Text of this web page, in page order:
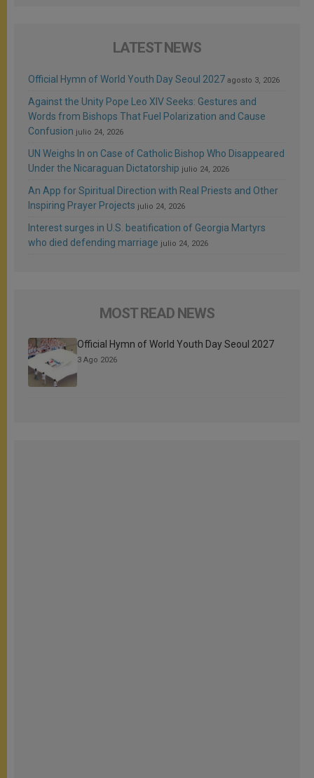
LATEST NEWS
Official Hymn of World Youth Day Seoul 2027 agosto 3, 2026
Against the Unity Pope Leo XIV Seeks: Gestures and
Words from Bishops That Fuel Polarization and Cause
Confusion julio 24, 2026
UN Weighs In on Case of Catholic Bishop Who Disappeared
Under the Nicaraguan Dictatorship julio 24, 2026
An App for Spiritual Direction with Real Priests and Other
Inspiring Prayer Projects julio 24, 2026
Interest surges in U.S. beatification of Georgia Martyrs
who died defending marriage julio 24, 2026
MOST READ NEWS
Official Hymn of World Youth Day Seoul 2027
3 Ago 2026